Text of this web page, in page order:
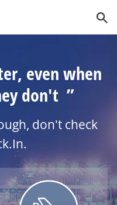
even when
don't
don't check